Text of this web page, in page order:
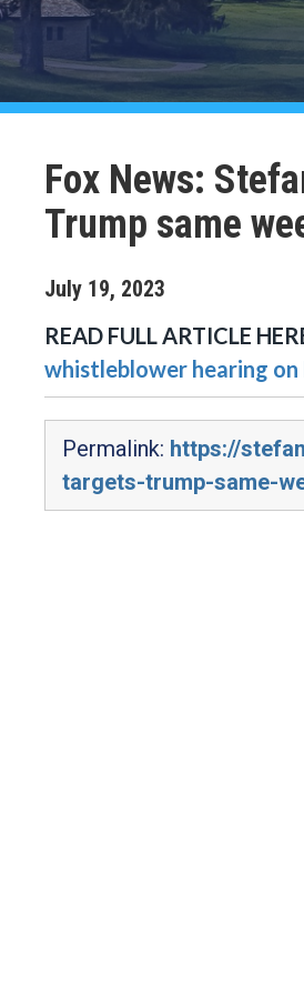
Fox News:
Trump same
July 19, 2023
READ FULL ARTICLE
whistleblower hearing on
Permalink: https://
targets-trump-same-